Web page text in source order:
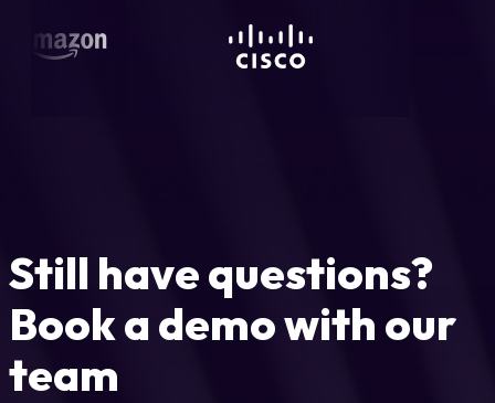
Still have questions?
Book a demo with our
team